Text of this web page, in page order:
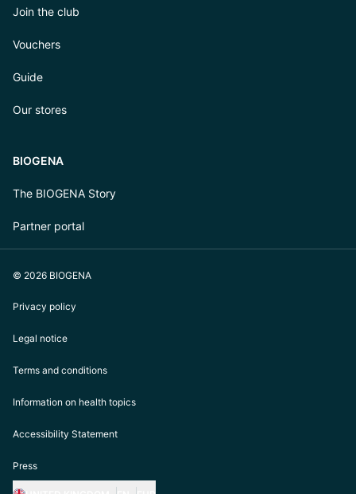
Join the club
Vouchers
Guide
Our stores
BIOGENA
The BIOGENA Story
Partner portal
© 2026 BIOGENA
Privacy policy
Legal notice
Terms and conditions
Information on health topics
Accessibility Statement
Press